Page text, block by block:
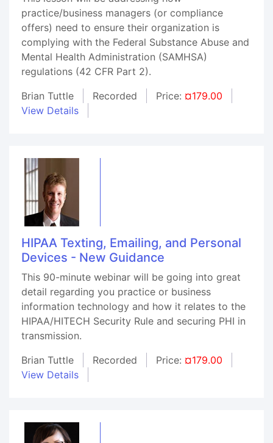
practice/business managers (or compliance
offers) need to ensure their organization is
complying with the Federal Substance Abuse and
Mental Health Administration (SAMHSA)
regulations (42 CFR Part 2).
Brian Tuttle
Recorded Price: ¤179.00
View Details
HIPAA Texting, Emailing, and Personal
Devices - New Guidance
This 90-minute webinar will be going into great
detail regarding you practice or business
information technology and how it relates to the
HIPAA/HITECH Security Rule and securing PHI in
transmission.
Brian Tuttle
Recorded Price: ¤179.00
View Details